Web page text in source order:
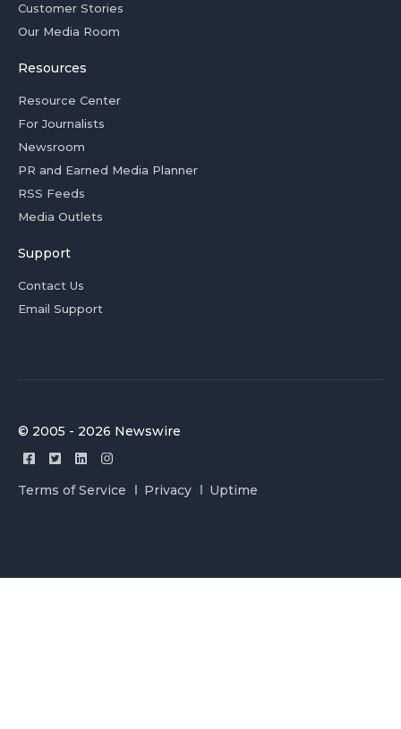
Customer Stories
Our Media Room
Resources
Resource Center
For Journalists
Newsroom
PR and Earned Media Planner
RSS Feeds
Media Outlets
Support
Contact Us
Email Support
© 2005 - 2026 Newswire
Terms of Service Privacy Uptime